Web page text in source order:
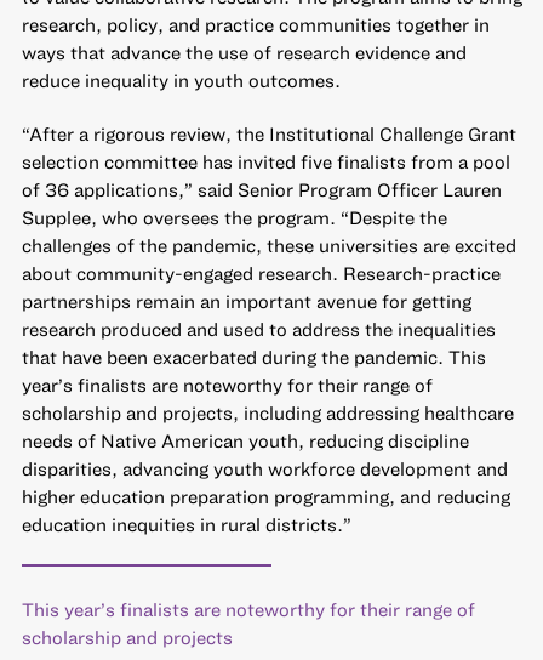
research, policy, and practice communities together in
ways that advance the use of research evidence and
reduce inequality in youth outcomes.
“After a rigorous review, the Institutional Challenge Grant
selection committee has invited five finalists from a pool
of 36 applications,” said Senior Program Officer Lauren
Supplee, who oversees the program. “Despite the
challenges of the pandemic, these universities are excited
about community-engaged research. Research-practice
partnerships remain an important avenue for getting
research produced and used to address the inequalities
that have been exacerbated during the pandemic. This
year’s finalists are noteworthy for their range of
scholarship and projects, including addressing healthcare
needs of Native American youth, reducing discipline
disparities, advancing youth workforce development and
higher education preparation programming, and reducing
education inequities in rural districts.”
This year’s finalists are noteworthy for their range of
scholarship and projects